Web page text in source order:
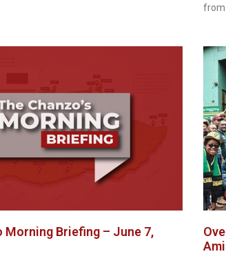
from
Morning Briefing – June 7,